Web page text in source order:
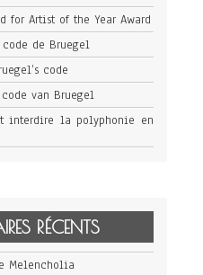
for Artist of the Year Award
de Bruegel
code
van Bruegel
interdire la polyphonie en
RÉCENTS
Melencholia